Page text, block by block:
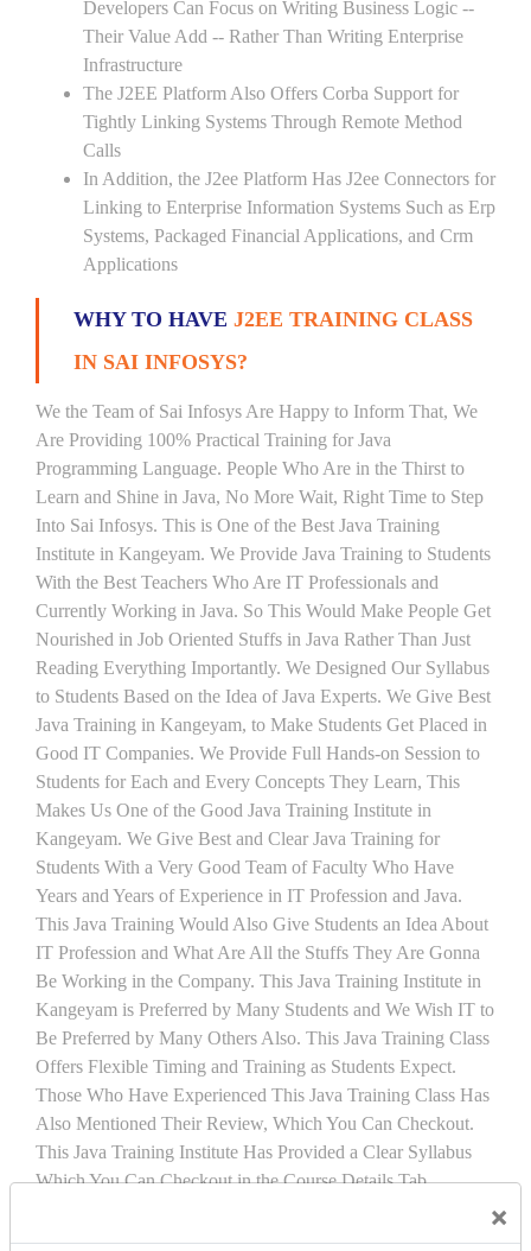
×
Developers Can Focus on Writing Business Logic --
Their Value Add -- Rather Than Writing Enterprise
Infrastructure
The J2EE Platform Also Offers Corba Support for
Tightly Linking Systems Through Remote Method
Calls
In Addition, the J2ee Platform Has J2ee Connectors for
Linking to Enterprise Information Systems Such as Erp
Systems, Packaged Financial Applications, and Crm
Applications
WHY TO HAVE J2EE TRAINING CLASS
IN SAI INFOSYS?
We the Team of Sai Infosys Are Happy to Inform That, We
Are Providing 100% Practical Training for Java
Programming Language. People Who Are in the Thirst to
Learn and Shine in Java, No More Wait, Right Time to Step
Into Sai Infosys. This is One of the Best Java Training
Institute in Kangeyam. We Provide Java Training to Students
With the Best Teachers Who Are IT Professionals and
Currently Working in Java. So This Would Make People Get
Nourished in Job Oriented Stuffs in Java Rather Than Just
Reading Everything Importantly. We Designed Our Syllabus
to Students Based on the Idea of Java Experts. We Give Best
Java Training in Kangeyam, to Make Students Get Placed in
Good IT Companies. We Provide Full Hands-on Session to
Students for Each and Every Concepts They Learn, This
Makes Us One of the Good Java Training Institute in
Kangeyam. We Give Best and Clear Java Training for
Students With a Very Good Team of Faculty Who Have
Years and Years of Experience in IT Profession and Java.
This Java Training Would Also Give Students an Idea About
IT Profession and What Are All the Stuffs They Are Gonna
Be Working in the Company. This Java Training Institute in
Kangeyam is Preferred by Many Students and We Wish IT to
Be Preferred by Many Others Also. This Java Training Class
Offers Flexible Timing and Training as Students Expect.
Those Who Have Experienced This Java Training Class Has
Also Mentioned Their Review, Which You Can Checkout.
This Java Training Institute Has Provided a Clear Syllabus
Which You Can Checkout in the Course Details Tab.